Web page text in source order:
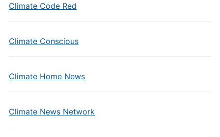
Climate Code Red
Climate Conscious
Climate Home News
Climate News Network